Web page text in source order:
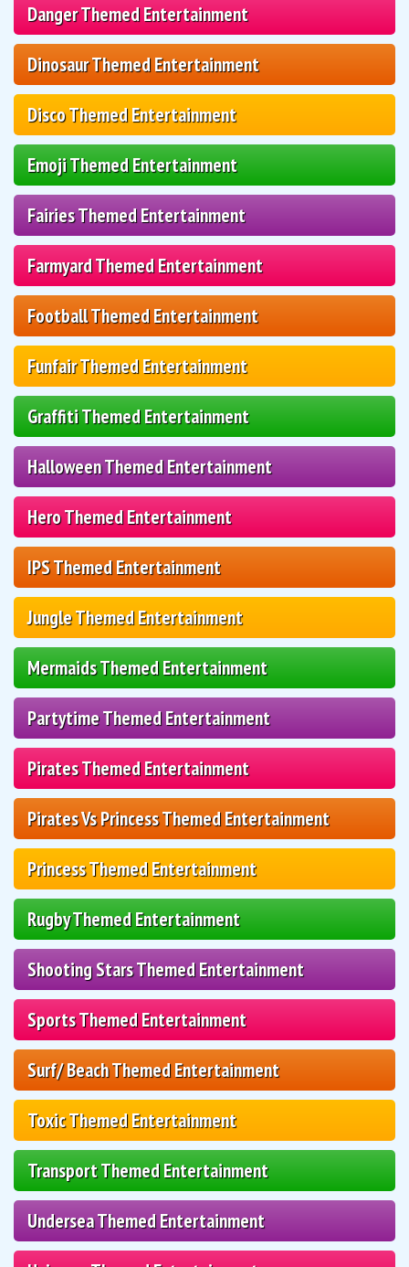
Danger Themed Entertainment
Dinosaur Themed Entertainment
Disco Themed Entertainment
Emoji Themed Entertainment
Fairies Themed Entertainment
Farmyard Themed Entertainment
Football Themed Entertainment
Funfair Themed Entertainment
Graffiti Themed Entertainment
Halloween Themed Entertainment
Hero Themed Entertainment
IPS Themed Entertainment
Jungle Themed Entertainment
Mermaids Themed Entertainment
Partytime Themed Entertainment
Pirates Themed Entertainment
Pirates Vs Princess Themed Entertainment
Princess Themed Entertainment
Rugby Themed Entertainment
Shooting Stars Themed Entertainment
Sports Themed Entertainment
Surf/ Beach Themed Entertainment
Toxic Themed Entertainment
Transport Themed Entertainment
Undersea Themed Entertainment